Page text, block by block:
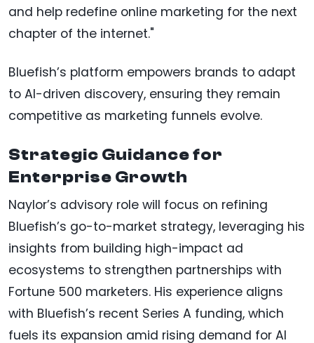
and help redefine online marketing for the next
chapter of the internet."
Bluefish’s platform empowers brands to adapt
to AI-driven discovery, ensuring they remain
competitive as marketing funnels evolve.
Strategic Guidance for
Enterprise Growth
Naylor’s advisory role will focus on refining
Bluefish’s go-to-market strategy, leveraging his
insights from building high-impact ad
ecosystems to strengthen partnerships with
Fortune 500 marketers. His experience aligns
with Bluefish’s recent Series A funding, which
fuels its expansion amid rising demand for AI